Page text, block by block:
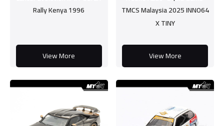
Rally Kenya 1996
View More
TMCS Malaysia 2025 INNO64
X TINY
View More